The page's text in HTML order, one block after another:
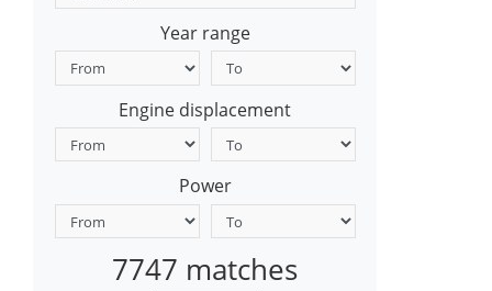
Year range
Engine displacement
Power
7747 matches